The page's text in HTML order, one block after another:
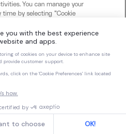
You can manage your
time by selecting "Cookie
please review ourCookie Notice
Settings
All Cookies